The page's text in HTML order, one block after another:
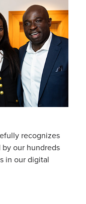
recognizes
our hundreds
in our digital